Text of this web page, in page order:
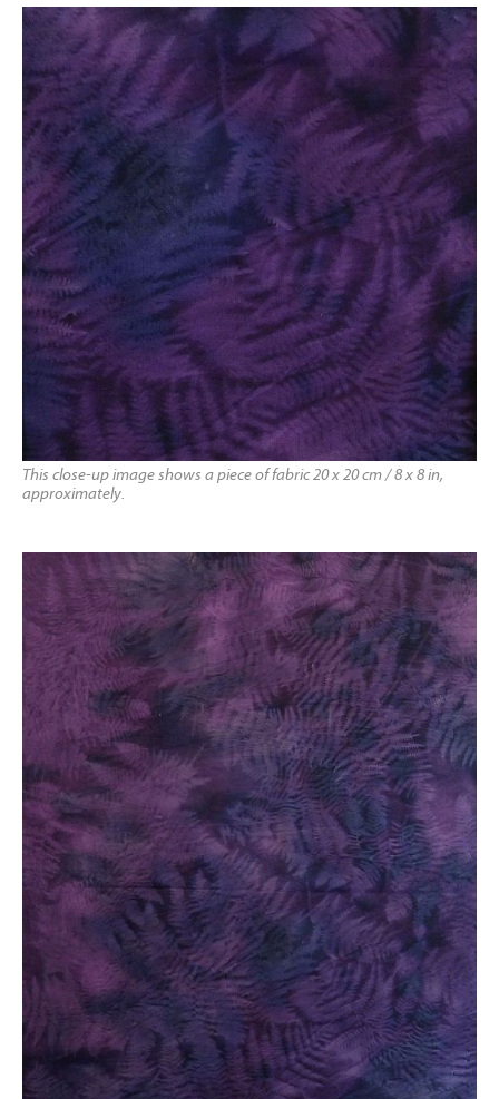
This close-up image shows a piece of fabric 20 x 20 cm / 8 x 8 in,
approximately.